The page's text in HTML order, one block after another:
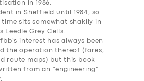
in 1986.
in Sheffield until 1984, so
time sits somewhat shakily in
Leedle Grey Cells.
fbb’s interest has always been
the operation thereof (fares,
route maps) but this book
from an “engineering”